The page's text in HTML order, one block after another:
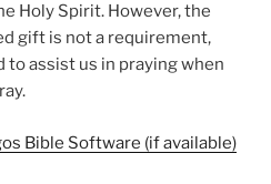
Holy Spirit. However, the
gift is not a requirement,
assist us in praying when